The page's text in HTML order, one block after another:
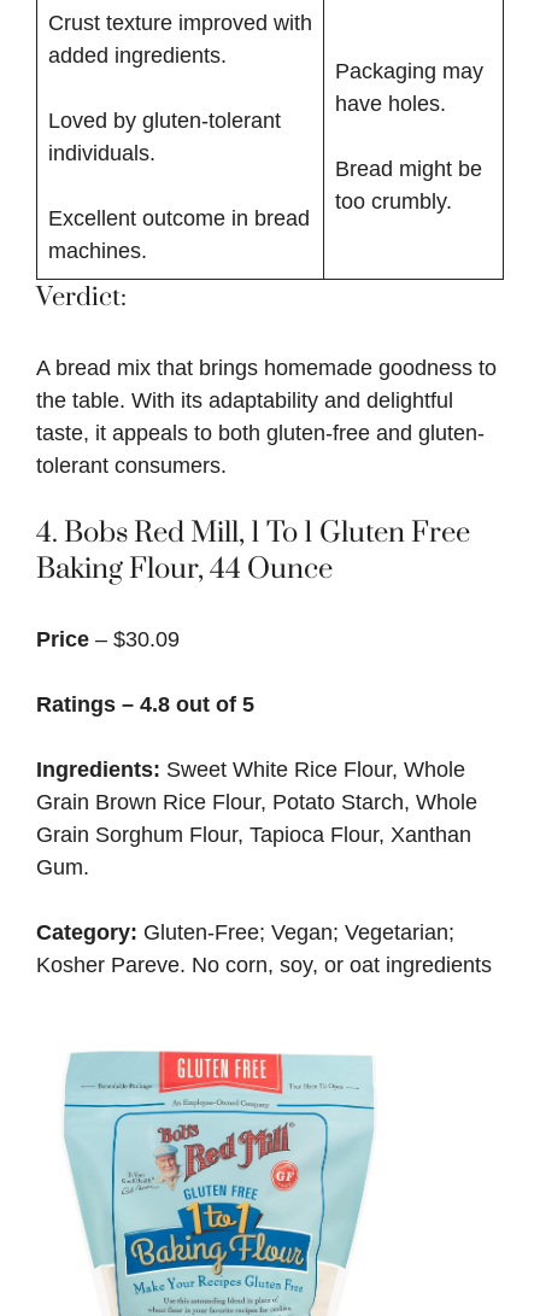
Crust texture improved with
added ingredients.
Loved by gluten-tolerant
individuals.
Excellent outcome in bread
machines.
Packaging may
have holes.
Bread might be
too crumbly.
Verdict:
A bread mix that brings homemade goodness to
the table. With its adaptability and delightful
taste, it appeals to both gluten-free and gluten-
tolerant consumers.
4. Bobs Red Mill, 1 To 1 Gluten Free
Baking Flour, 44 Ounce
Price – $30.09
Ratings – 4.8 out of 5
Ingredients: Sweet White Rice Flour, Whole
Grain Brown Rice Flour, Potato Starch, Whole
Grain Sorghum Flour, Tapioca Flour, Xanthan
Gum.
Category: Gluten-Free; Vegan; Vegetarian;
Kosher Pareve. No corn, soy, or oat ingredients